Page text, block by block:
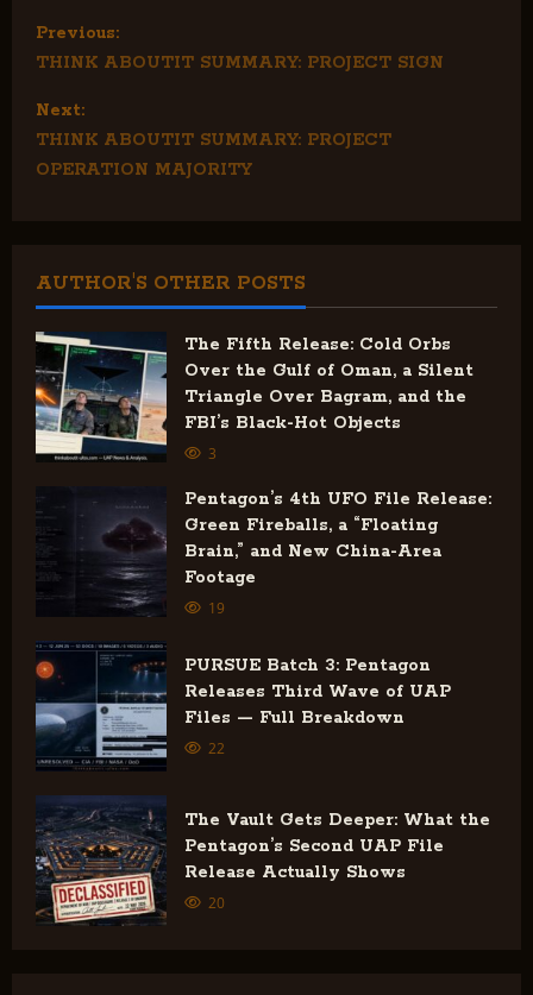
P
o
s
t
a
v
i
g
t
i
o
n
Previous:
THINK ABOUTIT SUMMARY: PROJECT SIGN
Next:
THINK ABOUTIT SUMMARY: PROJECT
OPERATION MAJORITY
AUTHOR'S OTHER POSTS
The Fifth Release: Cold Orbs
Over the Gulf of Oman, a Silent
Triangle Over Bagram, and the
FBI’s Black-Hot Objects
3
Pentagon’s 4th UFO File Release:
Green Fireballs, a “Floating
Brain,” and New China-Area
Footage
19
PURSUE Batch 3: Pentagon
Releases Third Wave of UAP
Files — Full Breakdown
22
The Vault Gets Deeper: What the
Pentagon’s Second UAP File
Release Actually Shows
20